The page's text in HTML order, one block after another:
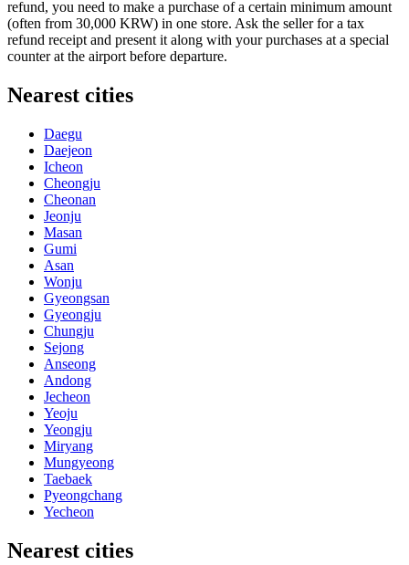
refund, you need to make a purchase of a certain minimum amount
(often from 30,000 KRW) in one store. Ask the seller for a tax
refund receipt and present it along with your purchases at a special
counter at the airport before departure.
Nearest cities
Daegu
Daejeon
Icheon
Cheongju
Cheonan
Jeonju
Masan
Gumi
Asan
Wonju
Gyeongsan
Gyeongju
Chungju
Sejong
Anseong
Andong
Jecheon
Yeoju
Yeongju
Miryang
Mungyeong
Taebaek
Pyeongchang
Yecheon
Nearest cities